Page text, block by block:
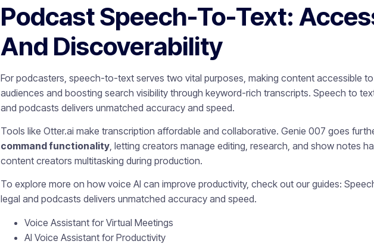
Podcast Speech-To-Text:
And Discoverability
For podcasters, speech-to-text serves two vital purposes, making content accessible
audiences and boosting search visibility through keyword-rich transcripts. Speech to
and podcasts delivers unmatched accuracy and speed.
Tools like Otter.ai make transcription affordable and collaborative. Genie 007 goes
command functionality, letting creators manage editing, research, and show notes
content creators multitasking during production.
To explore more on how voice AI can improve productivity, check out our guides:
legal and podcasts delivers unmatched accuracy and speed.
Voice Assistant for Virtual Meetings
AI Voice Assistant for Productivity